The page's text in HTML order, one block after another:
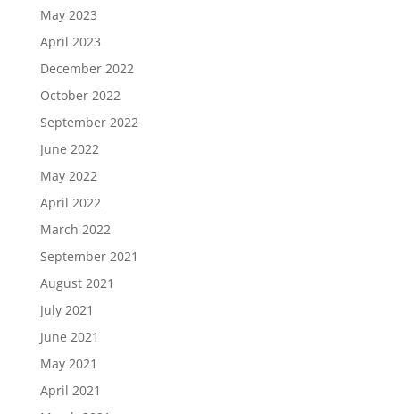
May 2023
April 2023
December 2022
October 2022
September 2022
June 2022
May 2022
April 2022
March 2022
September 2021
August 2021
July 2021
June 2021
May 2021
April 2021